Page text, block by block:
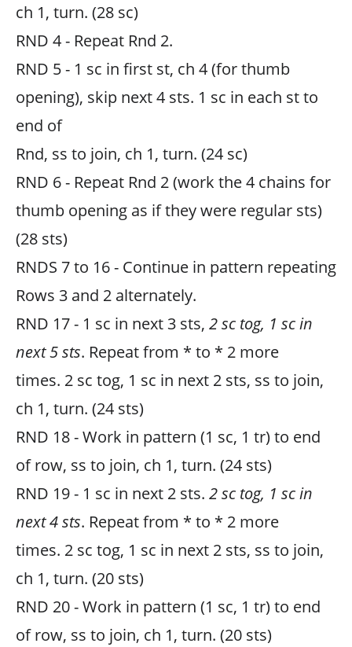
ch 1, turn. (28 sc)
RND 4 - Repeat Rnd 2.
RND 5 - 1 sc in first st, ch 4 (for thumb
opening), skip next 4 sts. 1 sc in each st to
end of
Rnd, ss to join, ch 1, turn. (24 sc)
RND 6 - Repeat Rnd 2 (work the 4 chains for
thumb opening as if they were regular sts)
(28 sts)
RNDS 7 to 16 - Continue in pattern repeating
Rows 3 and 2 alternately.
RND 17 - 1 sc in next 3 sts, 2 sc tog, 1 sc in
next 5 sts. Repeat from * to * 2 more
times. 2 sc tog, 1 sc in next 2 sts, ss to join,
ch 1, turn. (24 sts)
RND 18 - Work in pattern (1 sc, 1 tr) to end
of row, ss to join, ch 1, turn. (24 sts)
RND 19 - 1 sc in next 2 sts. 2 sc tog, 1 sc in
next 4 sts. Repeat from * to * 2 more
times. 2 sc tog, 1 sc in next 2 sts, ss to join,
ch 1, turn. (20 sts)
RND 20 - Work in pattern (1 sc, 1 tr) to end
of row, ss to join, ch 1, turn. (20 sts)